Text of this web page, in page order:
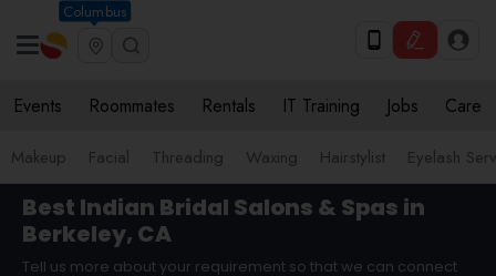
Columbus
Events Roommates Rentals IT Training Jobs Care
Makeup Facial Threading Waxing Hairstylist Eyelash
Best Indian Bridal Salons & Spas in
Berkeley, CA
Tell us more about your requirement so that we can connect